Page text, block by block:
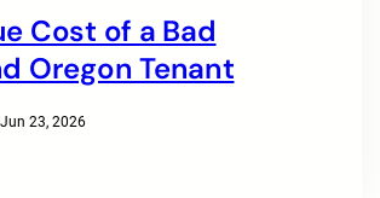
Cost of a Bad
Oregon Tenant
Jun 23, 2026